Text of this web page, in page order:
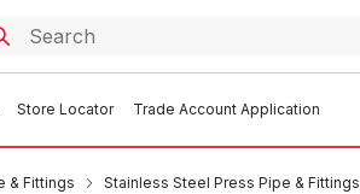
Store Locator Trade Account Application
& Fittings Stainless Steel Press Pipe & Fittings